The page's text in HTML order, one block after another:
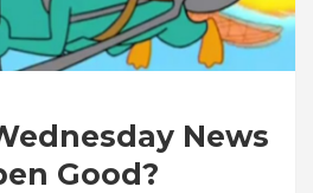
News
Good?